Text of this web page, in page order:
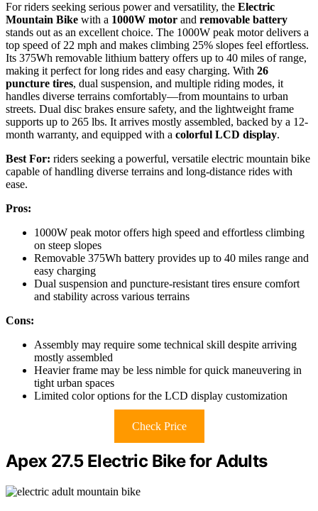
For riders seeking serious power and versatility, the Electric
Mountain Bike with a 1000W motor and removable battery
stands out as an excellent choice. The 1000W peak motor delivers a
top speed of 22 mph and makes climbing 25% slopes feel effortless.
Its 375Wh removable lithium battery offers up to 40 miles of range,
making it perfect for long rides and easy charging. With 26
puncture tires, dual suspension, and multiple riding modes, it
handles diverse terrains comfortably—from mountains to urban
streets. Dual disc brakes ensure safety, and the lightweight frame
supports up to 265 lbs. It arrives mostly assembled, backed by a 12-
month warranty, and equipped with a colorful LCD display.
Best For: riders seeking a powerful, versatile electric mountain bike
capable of handling diverse terrains and long-distance rides with
ease.
Pros:
1000W peak motor offers high speed and effortless climbing
on steep slopes
Removable 375Wh battery provides up to 40 miles range and
easy charging
Dual suspension and puncture-resistant tires ensure comfort
and stability across various terrains
Cons:
Assembly may require some technical skill despite arriving
mostly assembled
Heavier frame may be less nimble for quick maneuvering in
tight urban spaces
Limited color options for the LCD display customization
Check Price
Apex 27.5 Electric Bike for Adults